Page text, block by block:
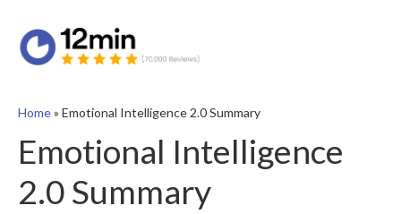
Home» Emotional Intelligence 2.0 Summary
Emotional Intelligence
2.0 Summary